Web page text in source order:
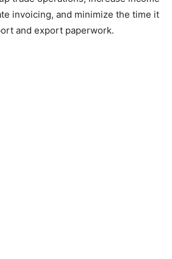
invoicing, and minimize the time it
and export paperwork.